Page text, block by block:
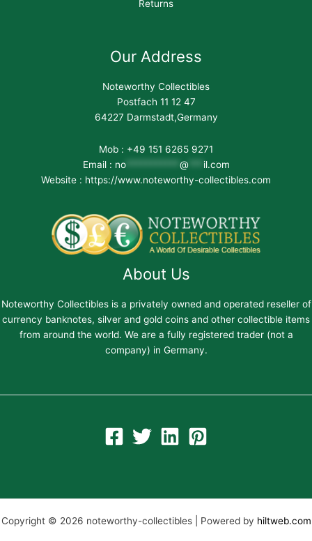
Returns
Our Address
Noteworthy Collectibles
Postfach 11 12 47
64227 Darmstadt,Germany
Mob : +49 151 6265 9271
Email : no*********** @
il.com
Website : https://www.noteworthy-collectibles.com
About Us
Noteworthy Collectibles is a privately owned and operated reseller of
currency banknotes, silver and gold coins and other collectible items
from around the world. We are a fully registered trader (not a
company) in Germany.
Copyright © 2026 noteworthy-collectibles | Powered by hiltweb.com